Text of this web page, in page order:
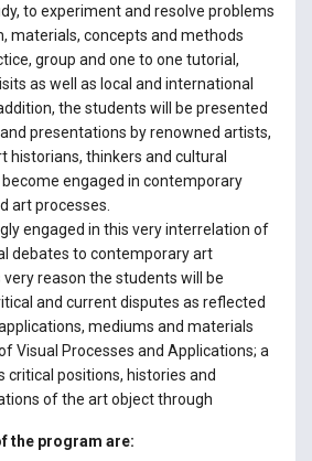
to experiment and resolve problems
materials, concepts and methods
group and one to one tutorial,
as well as local and international
the students will be presented
presentations by renowned artists,
historians, thinkers and cultural
engaged in contemporary
art processes.
engaged in this very interrelation of
debates to contemporary art
reason the students will be
and current disputes as reflected
mediums and materials
Visual Processes and Applications; a
critical positions, histories and
of the art object through
the program are: